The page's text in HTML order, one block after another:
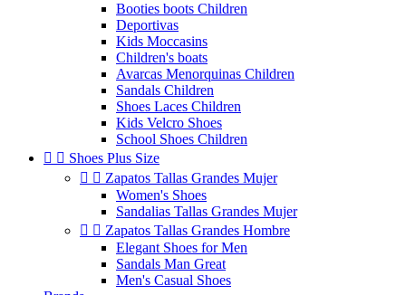
Booties boots Children
Deportivas
Kids Moccasins
Children's boats
Avarcas Menorquinas Children
Sandals Children
Shoes Laces Children
Kids Velcro Shoes
School Shoes Children
  Shoes Plus Size
  Zapatos Tallas Grandes Mujer
Women's Shoes
Sandalias Tallas Grandes Mujer
  Zapatos Tallas Grandes Hombre
Elegant Shoes for Men
Sandals Man Great
Men's Casual Shoes